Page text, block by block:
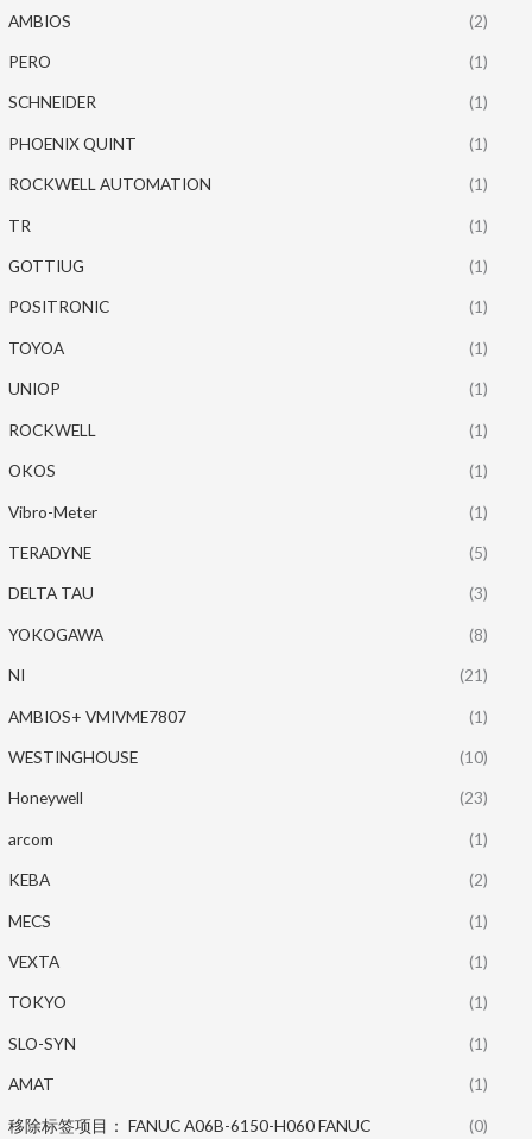
AMBIOS (2)
PERO (1)
SCHNEIDER (1)
PHOENIX QUINT (1)
ROCKWELL AUTOMATION (1)
TR (1)
GOTTIUG (1)
POSITRONIC (1)
TOYOA (1)
UNIOP (1)
ROCKWELL (1)
OKOS (1)
Vibro-Meter (1)
TERADYNE (5)
DELTA TAU (3)
YOKOGAWA (8)
NI (21)
AMBIOS+ VMIVME7807 (1)
WESTINGHOUSE (10)
Honeywell (23)
arcom (1)
KEBA (2)
MECS (1)
VEXTA (1)
TOKYO (1)
SLO-SYN (1)
AMAT (1)
移除标签项目： FANUC A06B-6150-H060 FANUC (0)